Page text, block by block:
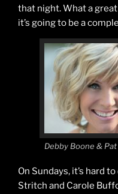
that night. What a
it’s going to be a
Debby Boone &
On Sundays, it’s hard
Stritch and Carole